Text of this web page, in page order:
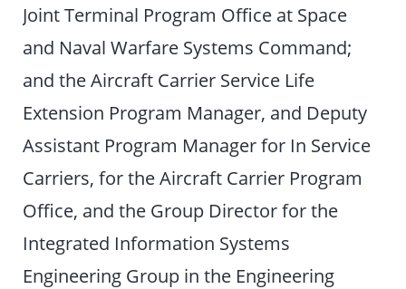
Joint Terminal Program Office at Space
and Naval Warfare Systems Command;
and the Aircraft Carrier Service Life
Extension Program Manager, and Deputy
Assistant Program Manager for In Service
Carriers, for the Aircraft Carrier Program
Office, and the Group Director for the
Integrated Information Systems
Engineering Group in the Engineering